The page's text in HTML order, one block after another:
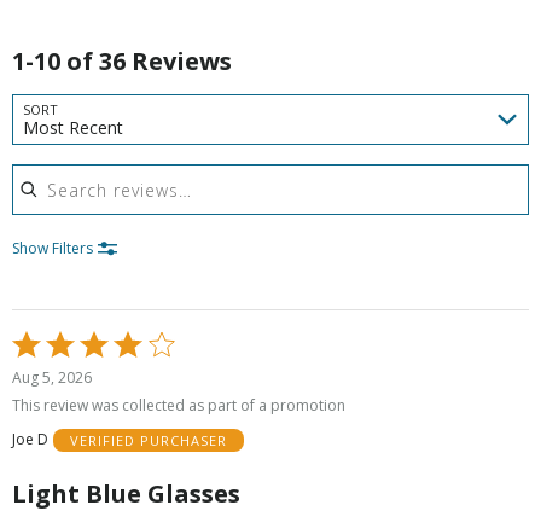
1-10 of 36 Reviews
SORT
Most Recent
Search reviews
Show Filters
Rated
4
out
5
Aug 5, 2026
This review was collected as part of a promotion
Joe D
VERIFIED PURCHASER
Light Blue Glasses